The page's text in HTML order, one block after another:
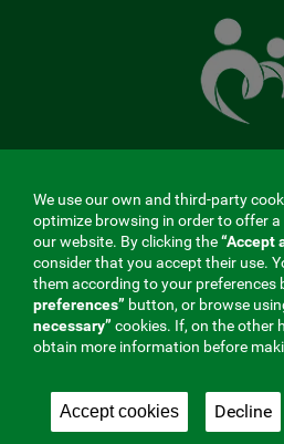
Mutual
Fund
that
takes
MENÚ
REDES
V20
Contractor profile|Cookies |
Company, 275.
We use our own and third-party
optimize browsing in order to offer a
our website. By clicking the“Accept
consider that you accept their use.
them according to your preferences
preferences” button, or browse
necessary” cookies. If, on the other
obtain more information before
Accept cookies Decline